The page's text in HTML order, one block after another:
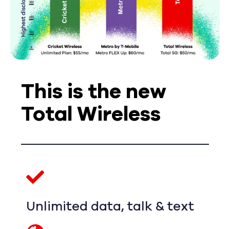
This is the new
Total Wireless
Unlimited data, talk & text